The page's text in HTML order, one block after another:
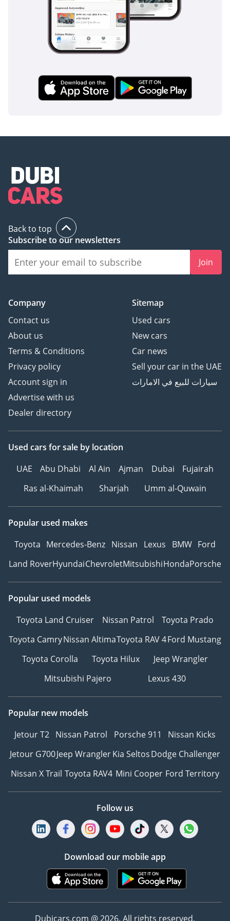
Back to top
Subscribe to our newsletters
Join
Company
Contact us
About us
Terms & Conditions
Privacy policy
Account sign in
Advertise with us
Dealer directory
Sitemap
Used cars
New cars
Car news
Sell your car in the UAE
سيارات للبيع في الامارات
Used cars for sale by location
UAE
Abu Dhabi Al Ain Ajman Dubai
Fujairah
Ras al-Khaimah
Sharjah Umm al-Quwain
Popular used makes
Toyota Mercedes-Benz Nissan Lexus BMW Ford
Land RoverHyundaiChevroletMitsubishiHondaPorsche
Popular used models
Toyota Land Cruiser
Nissan Patrol
Toyota Prado
Toyota CamryNissan AltimaToyota RAV 4Ford Mustang
Toyota Corolla
Toyota Hilux
Jeep Wrangler
Mitsubishi Pajero
Lexus 430
Popular new models
Jetour T2 Nissan Patrol Porsche 911
Nissan Kicks
Jetour G700Jeep WranglerKia SeltosDodge Challenger
Nissan X Trail Toyota RAV4 Mini Cooper Ford Territory
Follow us
Download our mobile app
Dubicars.com @ 2026. All rights reserved.